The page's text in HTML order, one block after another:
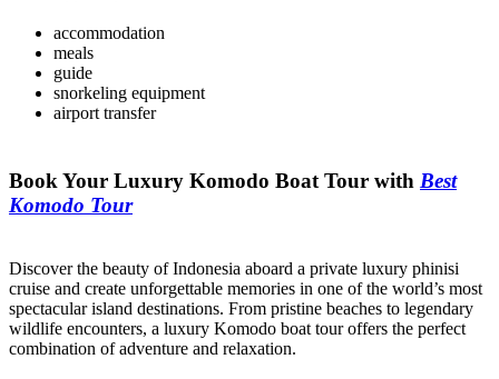
accommodation
meals
guide
snorkeling equipment
airport transfer
Book Your Luxury Komodo Boat Tour with Best
Komodo Tour
Discover the beauty of Indonesia aboard a private luxury phinisi
cruise and create unforgettable memories in one of the world’s most
spectacular island destinations. From pristine beaches to legendary
wildlife encounters, a luxury Komodo boat tour offers the perfect
combination of adventure and relaxation.